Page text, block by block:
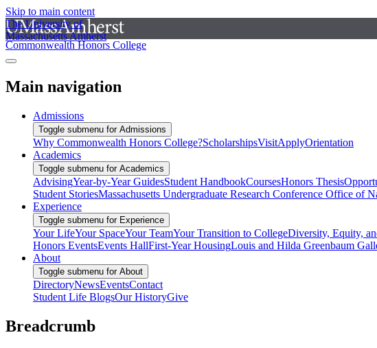
Skip to main content
The University of
Massachusetts Amherst
Commonwealth Honors College
Main navigation
Admissions
Toggle submenu for Admissions
Why Commonwealth Honors College?ScholarshipsVisitApplyOrientation
Academics
Toggle submenu for Academics
AdvisingYear-by-Year GuidesStudent HandbookCoursesHonors Thesis
Student StoriesMassachusetts Undergraduate Research Conference Office of
Experience
Toggle submenu for Experience
Your LifeYour SpaceYour TeamYour Transition to CollegeDiversity, Equity,
Honors EventsEvents HallFirst-Year HousingLouis and Hilda Greenbaum
About
Toggle submenu for About
DirectoryNewsEventsContact
Student Life BlogsOur HistoryGive
Breadcrumb